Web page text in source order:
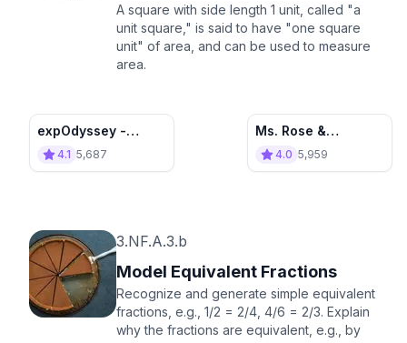
A square with side length 1 unit, called "a
unit square," is said to have "one square
unit" of area, and can be used to measure
area.
expOdyssey -
Mission: Area
4.1 5,687
Ms. Rose &
Measuring Area
4.0 5,959
3.NF.A.3.b
Model Equivalent Fractions
Recognize and generate simple equivalent
fractions, e.g., 1/2 = 2/4, 4/6 = 2/3. Explain
why the fractions are equivalent, e.g., by